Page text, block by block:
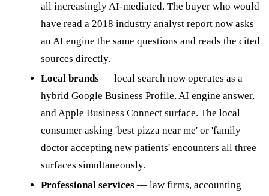
all increasingly AI-mediated. The buyer who would
have read a 2018 industry analyst report now asks
an AI engine the same questions and reads the cited
sources directly.
Local brands — local search now operates as a
hybrid Google Business Profile, AI engine answer,
and Apple Business Connect surface. The local
consumer asking 'best pizza near me' or 'family
doctor accepting new patients' encounters all three
surfaces simultaneously.
Professional services — law firms, accounting